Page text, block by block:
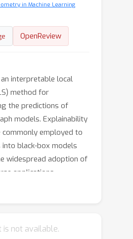
in Machine Learning
OpenReview
interpretable local
method for
the predictions of
models. Explainability
employed to
black-box models
widespread adoption of
applications,
the underlying
the behavior of
is not available.